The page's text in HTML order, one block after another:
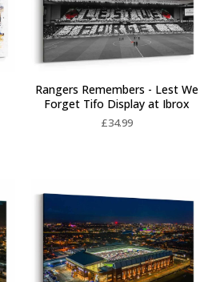
Rangers Remembers - Lest We
Forget Tifo Display at Ibrox
£34.99